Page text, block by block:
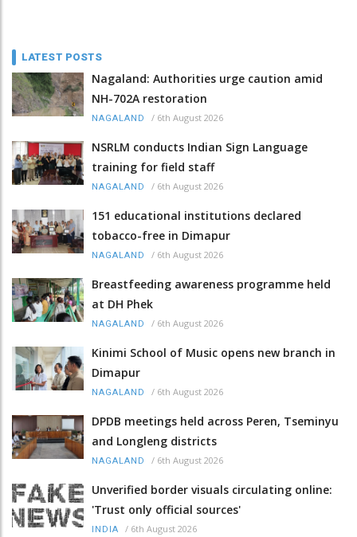
LATEST POSTS
Nagaland: Authorities urge caution amid
NH-702A restoration
NAGALAND / 6th August 2026
NSRLM conducts Indian Sign Language
training for field staff
NAGALAND / 6th August 2026
151 educational institutions declared
tobacco-free in Dimapur
NAGALAND / 6th August 2026
Breastfeeding awareness programme held
at DH Phek
NAGALAND / 6th August 2026
Kinimi School of Music opens new branch in
Dimapur
NAGALAND / 6th August 2026
DPDB meetings held across Peren, Tseminyu
and Longleng districts
NAGALAND / 6th August 2026
Unverified border visuals circulating online:
'Trust only official sources'
INDIA / 6th August 2026